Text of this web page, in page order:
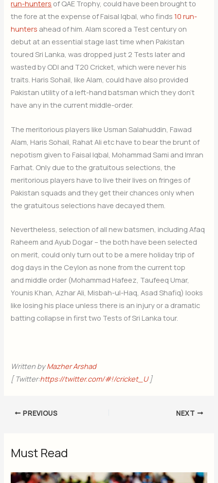
run-hunters of QAE Trophy, could have been brought to
the fore at the expense of Faisal Iqbal, who finds10 run-
hunters ahead of him. Alam scored a Test century on
debut at an essential stage last time when Pakistan
toured Sri Lanka, was dropped just 2 Tests later and
wasted by ODI and T20 Cricket, which were never his
traits. Haris Sohail, like Alam, could have also provided
Pakistan utility of a left-hand batsman which they don’t
have any in the current middle-order.
The meritorious players like Usman Salahuddin, Fawad
Alam, Haris Sohail, Rahat Ali etc have to bear the brunt of
nepotism given to Faisal Iqbal, Mohammad Sami and Imran
Farhat. Only due to the gratuitous selections, the
meritorious players have to live their lives on fringes of
Pakistan squads and they get their chances only when
the gratuitous selections have decayed them.
Nevertheless, selection of all new batsmen, including Afaq
Raheem and Ayub Dogar – the both have been selected
on merit, could only turn out to be a mere holiday trip of
dog days in the Ceylon as none from the current top
and middle order (Mohammad Hafeez, Taufeeq Umar,
Younis Khan, Azhar Ali, Misbah-ul-Haq, Asad Shafiq) looks
like losing his place unless there is an injury or a dramatic
batting collapse in first two Tests of Sri Lanka tour.
Written byMazher Arshad
[ Twitter:https://twitter.com/#!/cricket_U]
PREVIOUS NEXT
Must Read